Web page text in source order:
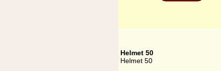
Helmet 50
Helmet 50